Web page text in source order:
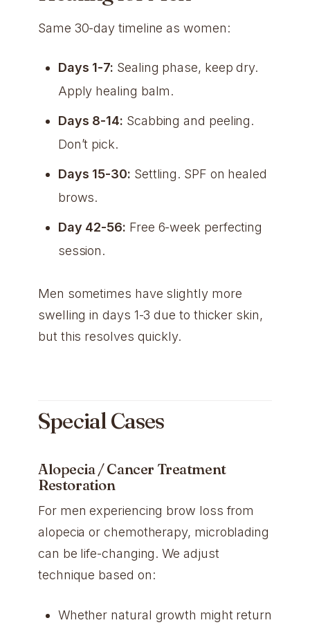
Same 30-day timeline as women:
Days 1-7: Sealing phase, keep dry.
Apply healing balm.
Days 8-14: Scabbing and peeling.
Don’t pick.
Days 15-30: Settling. SPF on healed
brows.
Day 42-56: Free 6-week perfecting
session.
Men sometimes have slightly more
swelling in days 1-3 due to thicker skin,
but this resolves quickly.
Special Cases
Alopecia / Cancer Treatment
Restoration
For men experiencing brow loss from
alopecia or chemotherapy, microblading
can be life-changing. We adjust
technique based on:
Whether natural growth might return